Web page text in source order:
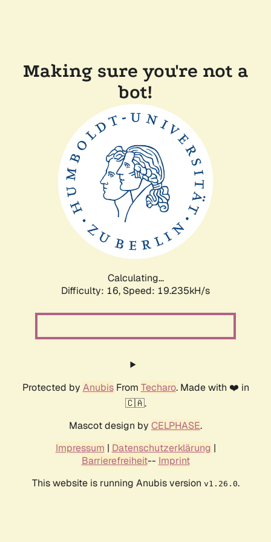
Making sure you're not a
bot!
Calculating...
Difficulty: 16, Speed: 19.235kH/s
Protected by AnubisFrom Techaro. Made with ❤️ in
🇨🇦.
Mascot design by CELPHASE.
Impressum | Datenschutzerklärung |
Barrierefreiheit-- Imprint
This website is running Anubis version v1.26.0.